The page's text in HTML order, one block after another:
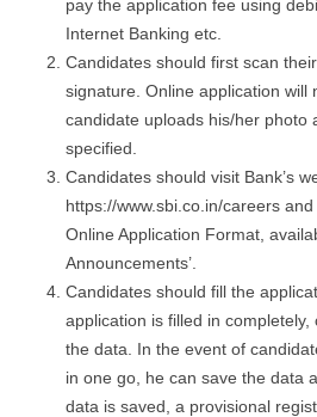
pay the application fee using
Internet Banking etc.
Candidates should first scan
signature. Online application will
candidate uploads his/her photo
specified.
Candidates should visit Bank’s
https://www.sbi.co.in/careers
Online Application Format,
Announcements’.
Candidates should fill the
application is filled in
the data. In the event of
in one go, he can save the data
data is saved, a provisional